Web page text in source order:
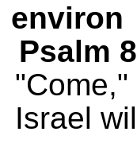
environ
Psalm
Israel